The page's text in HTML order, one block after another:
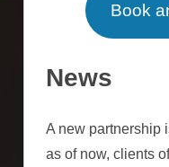
Book
News
A new partnership
as of now, clients